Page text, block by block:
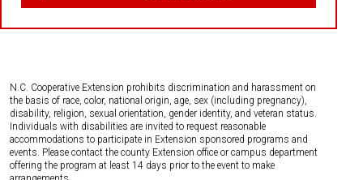
N.C. Cooperative Extension prohibits discrimination and harassment on
the basis of race, color, national origin, age, sex (including pregnancy),
disability, religion, sexual orientation, gender identity, and veteran status.
Individuals with disabilities are invited to request reasonable
accommodations to participate in Extension sponsored programs and
events. Please contact the county Extension office or campus department
offering the program at least 14 days prior to the event to make